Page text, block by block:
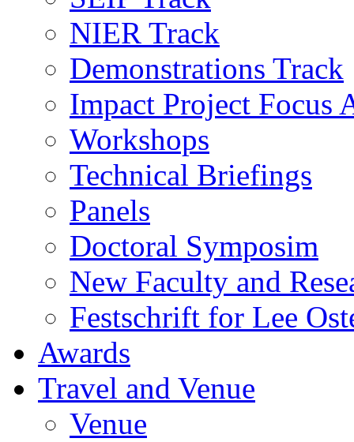
NIER Track
Demonstrations Track
Impact Project Focus
Workshops
Technical Briefings
Panels
Doctoral Symposim
New Faculty and
Festschrift for Lee
Awards
Travel and Venue
Venue